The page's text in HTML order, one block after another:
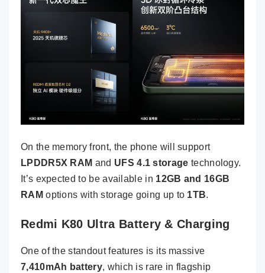
On the memory front, the phone will support
LPDDR5X RAM and UFS 4.1 storage technology.
It’s expected to be available in 12GB and 16GB
RAM options with storage going up to 1TB.
Redmi K80 Ultra Battery & Charging
One of the standout features is its massive
7,410mAh battery, which is rare in flagship